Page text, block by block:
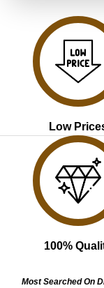
Low
100%
Most Searched On